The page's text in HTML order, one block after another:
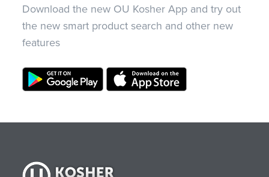
Download the new OU Kosher App and try out
the new smart product search and other new
features